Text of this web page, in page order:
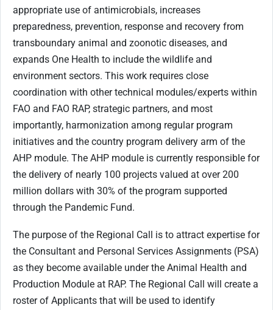
appropriate use of antimicrobials, increases
preparedness, prevention, response and recovery from
transboundary animal and zoonotic diseases, and
expands One Health to include the wildlife and
environment sectors. This work requires close
coordination with other technical modules/experts within
FAO and FAO RAP, strategic partners, and most
importantly, harmonization among regular program
initiatives and the country program delivery arm of the
AHP module. The AHP module is currently responsible for
the delivery of nearly 100 projects valued at over 200
million dollars with 30% of the program supported
through the Pandemic Fund.
The purpose of the Regional Call is to attract expertise for
the Consultant and Personal Services Assignments (PSA)
as they become available under the Animal Health and
Production Module at RAP. The Regional Call will create a
roster of Applicants that will be used to identify